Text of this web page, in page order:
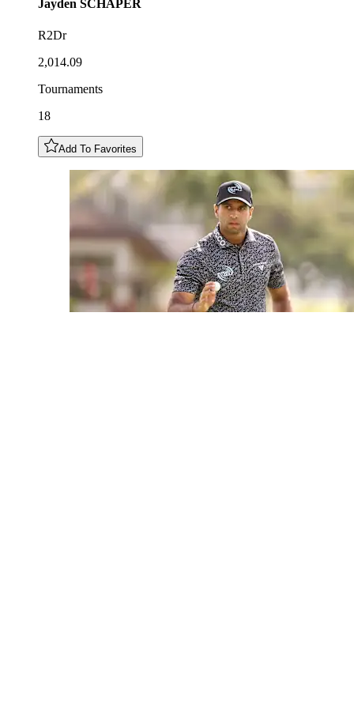
Jayden SCHAPER
R2Dr
2,014.09
Tournaments
18
Add To Favorites